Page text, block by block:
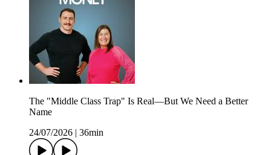
The "Middle Class Trap" Is Real—But We Need a Better
Name
24/07/2026
36min